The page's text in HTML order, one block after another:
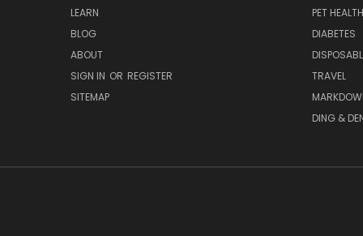
LEARN
BLOG
ABOUT
SIGN IN OR REGISTER
SITEMAP
PET HEALTH
DIABETES
TRAVEL
DING &